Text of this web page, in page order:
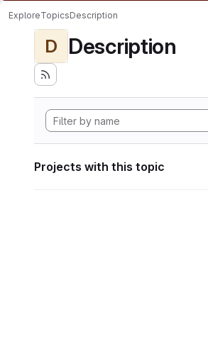
ExploreTopicsDescription
D Description
Projects with this topic